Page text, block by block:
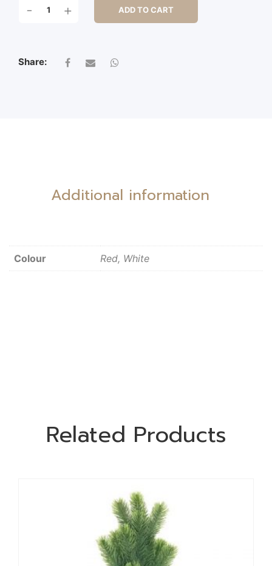
SNOW
QUANTITY
- + ADD TO CART
Share:
Additional information
Colour Red, White
Related Products